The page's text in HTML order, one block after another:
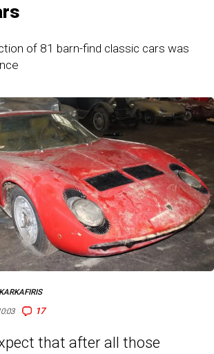
of 81 barn-find classic cars was
17
that after all those